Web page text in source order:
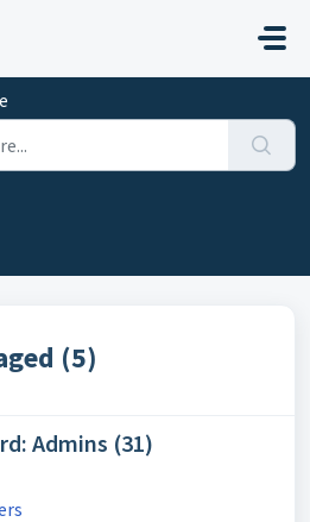
(5)
Admins (31)